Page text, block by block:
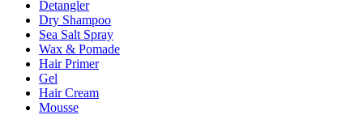
Detangler
Dry Shampoo
Sea Salt Spray
Wax & Pomade
Hair Primer
Gel
Hair Cream
Mousse